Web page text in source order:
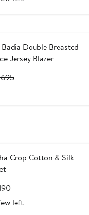
$1,595
Badia Double Breasted
Jersey Blazer
Previous
Crop Cotton & Silk
Previous
Price
$3,190
left